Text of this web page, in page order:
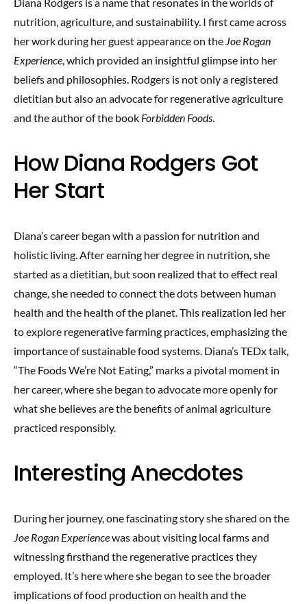
nutrition, agriculture, and sustainability. I first came across
her work during her guest appearance on the Joe Rogan
Experience, which provided an insightful glimpse into her
beliefs and philosophies. Rodgers is not only a registered
dietitian but also an advocate for regenerative agriculture
and the author of the book Forbidden Foods.
How Diana Rodgers Got
Her Start
Diana’s career began with a passion for nutrition and
holistic living. After earning her degree in nutrition, she
started as a dietitian, but soon realized that to effect real
change, she needed to connect the dots between human
health and the health of the planet. This realization led her
to explore regenerative farming practices, emphasizing the
importance of sustainable food systems. Diana’s TEDx talk,
“The Foods We’re Not Eating,” marks a pivotal moment in
her career, where she began to advocate more openly for
what she believes are the benefits of animal agriculture
practiced responsibly.
Interesting Anecdotes
During her journey, one fascinating story she shared on the
Joe Rogan Experiencewas about visiting local farms and
witnessing firsthand the regenerative practices they
employed. It’s here where she began to see the broader
implications of food production on health and the